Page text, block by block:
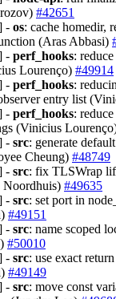
#42651
- os: cache homedir,
(Aras Abbasi)
- perf_hooks:
Lourenço) #49914
- perf_hooks:
entry list
- perf_hooks:
(Vinicius
- src: generate
Cheung) #48749
- src: fix TLSWrap
Noordhuis) #49635
- src: set port in
#49151
- src: name scoped
#50010
- src: use exact
#49149
- src: move const